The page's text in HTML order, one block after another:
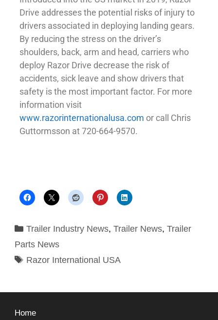
Drive addresses the potential risks of injury to
drivers associated in deploying landing gears.
By reducing the stress on the driver’s
shoulders, back, arm and head, carriers who
deploy Razor Drive decrease the risk of
accidents, sick leave and show drivers that
safety is the most important factor. For more
information visit
www.razorinternationalusa.com or call Chris
Guttormsson at 720-664-9570.
Trailer Industry News, Trailer News, Trailer
Parts News
Razor International USA
Home